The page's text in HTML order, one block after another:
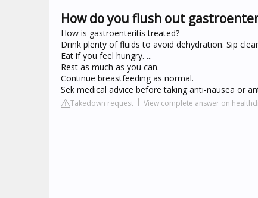
How do you flush out
How is gastroenteritis treated?
Drink plenty of fluids to avoid dehydration. Sip
Eat if you feel hungry. ...
Rest as much as you can.
Continue breastfeeding as normal.
Sek medical advice before taking anti-nausea or
Takedown request View complete answer on